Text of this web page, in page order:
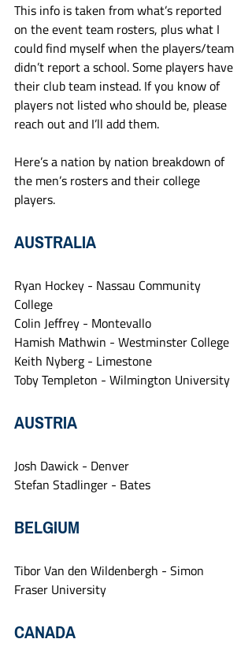
This info is taken from what’s reported
on the event team rosters, plus what I
could find myself when the players/team
didn’t report a school. Some players have
their club team instead. If you know of
players not listed who should be, please
reach out and I’ll add them.
Here’s a nation by nation breakdown of
the men’s rosters and their college
players.
AUSTRALIA
Ryan Hockey - Nassau Community
College
Colin Jeffrey - Montevallo
Hamish Mathwin - Westminster College
Keith Nyberg - Limestone
Toby Templeton - Wilmington University
AUSTRIA
Josh Dawick - Denver
Stefan Stadlinger - Bates
BELGIUM
Tibor Van den Wildenbergh - Simon
Fraser University
CANADA